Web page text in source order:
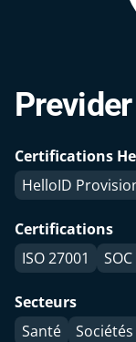
Previder
Certifications
HelloID
Certifications
ISO 27001
Secteurs
Santé